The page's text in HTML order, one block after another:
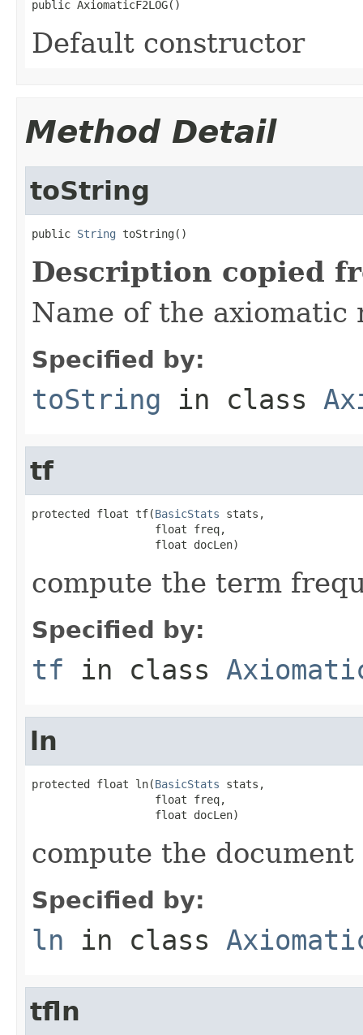
public AxiomaticF2LOG()
Default constructor
Method Detail
toString
public String toString()
Description copied
Name of the axiomatic
Specified by:
toString in class
tf
protected float tf(BasicStats stats,
                   float freq,
                   float docLen)
compute the term
Specified by:
tf in class
ln
protected float ln(BasicStats stats,
                   float freq,
                   float docLen)
compute the
Specified by:
ln in class
tfln